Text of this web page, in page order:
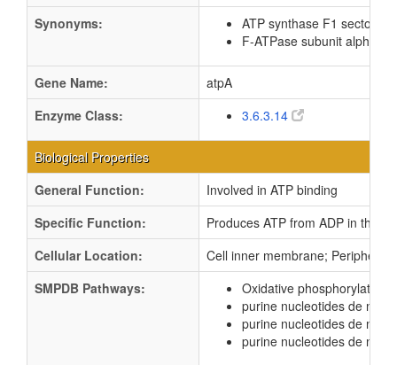
Synonyms:
ATP synthase F1 sector
F-ATPase subunit alpha
Gene Name:
atpA
Enzyme Class:
3.6.3.14
Biological Properties
General Function:
Involved in ATP binding
Specific Function:
Produces ATP from ADP in the
Cellular Location:
Cell inner membrane; Peripheral
SMPDB Pathways:
Oxidative phosphorylation
purine nucleotides de
purine nucleotides de
purine nucleotides de